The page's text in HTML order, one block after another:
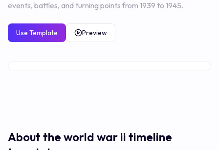
events, battles, and turning points from 1939 to 1945.
Use Template Preview
About the world war ii timeline